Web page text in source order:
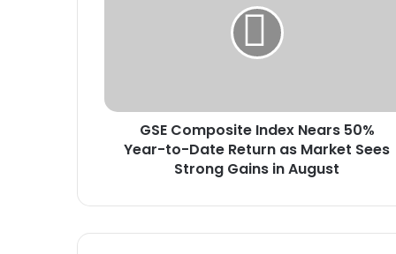
s
n
GSE Composite Index Nears 50%
Year-to-Date Return as Market Sees
Strong Gains in August